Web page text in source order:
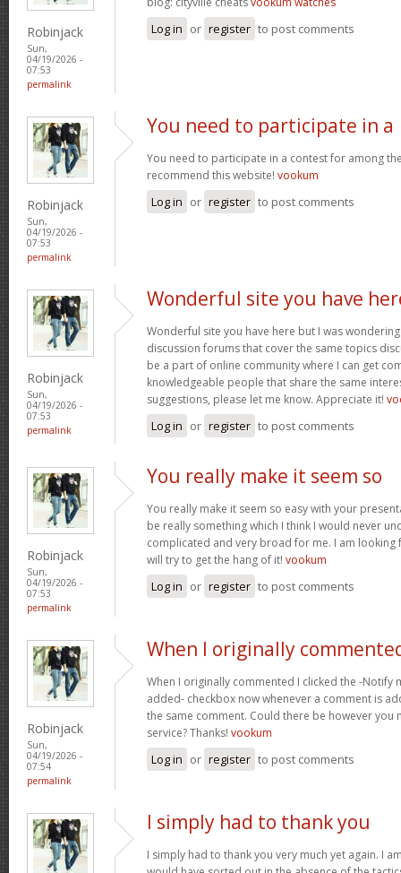
Robinjack
Sun,
04/19/2026 -
07:53
permalink
Log in or register to post comments
Robinjack
Sun,
04/19/2026 -
07:53
permalink
You need to participate in a
You need to participate in a contest for among
recommend this website! vookum
Log in or register to post comments
Robinjack
Sun,
04/19/2026 -
07:53
permalink
Wonderful site you have
Wonderful site you have here but I was
discussion forums that cover the same topics
be a part of online community where I can get
knowledgeable people that share the same
suggestions, please let me know. Appreciate it!
Log in or register to post comments
Robinjack
Sun,
04/19/2026 -
07:53
permalink
You really make it seem so
You really make it seem so easy with your
be really something which I think I would never
complicated and very broad for me. I am
will try to get the hang of it! vookum
Log in or register to post comments
Robinjack
Sun,
04/19/2026 -
07:54
permalink
When I originally
When I originally commented I clicked the -Notify
added- checkbox now whenever a comment is
the same comment. Could there be however you
service? Thanks! vookum
Log in or register to post comments
I simply had to thank you
I simply had to thank you very much yet again. I